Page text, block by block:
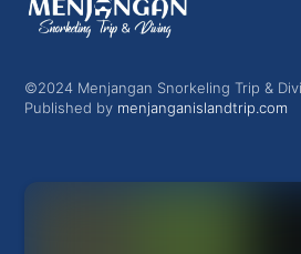
©2024 Menjangan Snorkeling Trip &
Published by menjanganislandtrip.com